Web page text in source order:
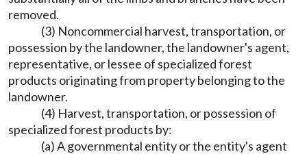
removed.
(3) Noncommercial harvest, transportation, or
possession by the landowner, the landowner's agent,
representative, or lessee of specialized forest
products originating from property belonging to the
landowner.
(4) Harvest, transportation, or possession of
specialized forest products by:
(a) A governmental entity or the entity's agent